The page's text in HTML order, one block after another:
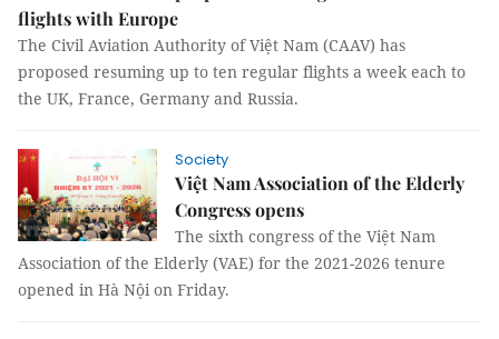
flights with Europe
The Civil Aviation Authority of Việt Nam (CAAV) has
proposed resuming up to ten regular flights a week each to
the UK, France, Germany and Russia.
Society
Việt Nam Association of the Elderly
Congress opens
The sixth congress of the Việt Nam
Association of the Elderly (VAE) for the 2021-2026 tenure
opened in Hà Nội on Friday.